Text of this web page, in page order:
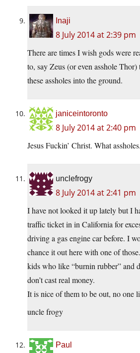
Inaji
8 July 2014 at 2:39 pm
There are times I wish gods were
to, say Zeus (or even asshole
these assholes into the ground.
janiceintoronto
8 July 2014 at 2:40 pm
Jesus Fuckin’ Christ. What assholes.
unclefrogy
8 July 2014 at 2:41 pm
I have not looked it up lately but I
traffic ticket in in California for
driving a gas engine car before. I
chance it out here with one of
kids who like “burnin rubber” and
don’t cast real money.
It is nice of them to be out, no one
uncle frogy
Paul